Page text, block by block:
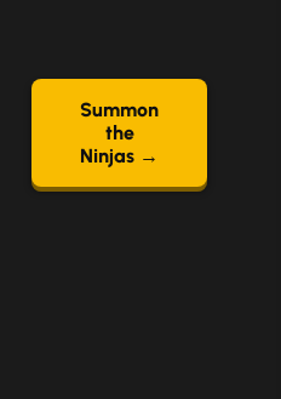
Summon
the
Ninjas →